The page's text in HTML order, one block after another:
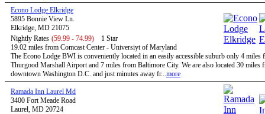
Econo Lodge Elkridge
5895 Bonnie View Ln.
Elkridge, MD 21075
Nightly Rates (59.99 - 74.99)
1 Star
19.02 miles from Comcast Center - Universiyt of Maryland
The Econo Lodge BWI is conveniently located in an easily accessible suburb only 4 miles
Thurgood Marshall Airport and 7 miles from Baltimore City. We are also located 30 miles
downtown Washington D.C. and just minutes away fr...more
Ramada Inn Laurel Md
3400 Fort Meade Road
Laurel, MD 20724